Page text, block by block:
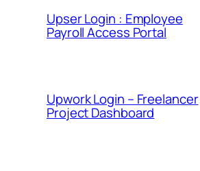
Upser Login : Employee
Payroll Access Portal
Upwork Login – Freelancer
Project Dashboard